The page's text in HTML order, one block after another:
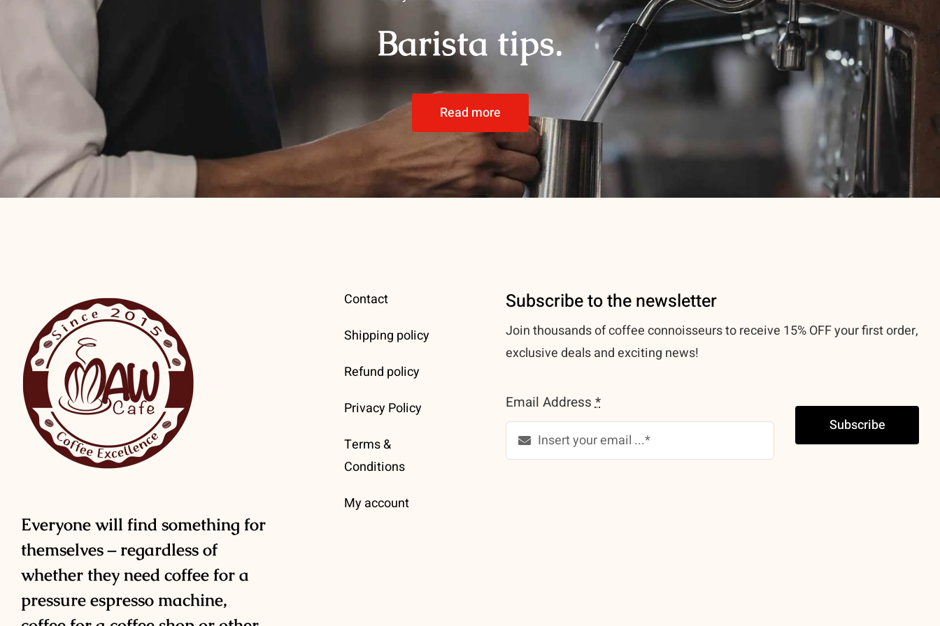
Barista tips.
Read more
Everyone will find something for
themselves – regardless of
whether they need coffee for a
pressure espresso machine,
Contact
Shipping policy
Refund policy
Privacy Policy
Terms &
Conditions
My account
Subscribe to the newsletter
Join thousands of coffee connoisseurs to receive 15% OFF your first order,
exclusive deals and exciting news!
Email Address*
Subscribe